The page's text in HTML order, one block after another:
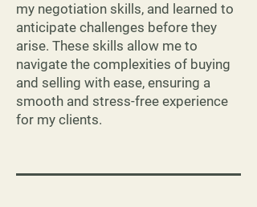
my negotiation skills, and learned to
anticipate challenges before they
arise. These skills allow me to
navigate the complexities of buying
and selling with ease, ensuring a
smooth and stress-free experience
for my clients.